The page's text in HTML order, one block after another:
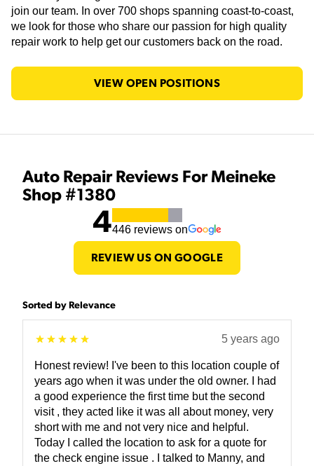
join our team. In over 700 shops spanning coast-to-coast,
we look for those who share our passion for high quality
repair work to help get our customers back on the road.
VIEW OPEN POSITIONS
Auto Repair Reviews For Meineke
Shop #1380
4446reviews on
REVIEW US ON GOOGLE
Sorted by Relevance
5 years ago
Honest review! I've been to this location couple of
years ago when it was under the old owner. I had
a good experience the first time but the second
visit , they acted like it was all about money, very
short with me and not very nice and helpful.
Today I called the location to ask for a quote for
the check engine issue . I talked to Manny, and